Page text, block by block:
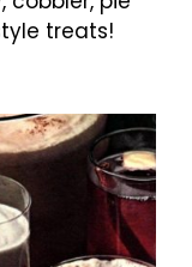
treats!